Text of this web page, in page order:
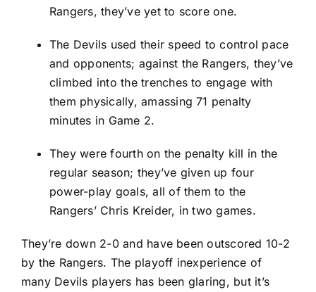
Rangers, they’ve yet to score one.
The Devils used their speed to control pace
and opponents; against the Rangers, they’ve
climbed into the trenches to engage with
them physically, amassing 71 penalty
minutes in Game 2.
They were fourth on the penalty kill in the
regular season; they’ve given up four
power-play goals, all of them to the
Rangers’ Chris Kreider, in two games.
They’re down 2-0 and have been outscored 10-2
by the Rangers. The playoff inexperience of
many Devils players has been glaring, but it’s